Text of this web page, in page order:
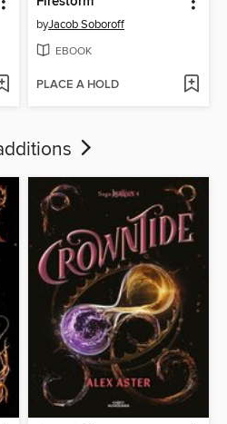
byJacob Soboroff
EBOOK
PLACE A HOLD